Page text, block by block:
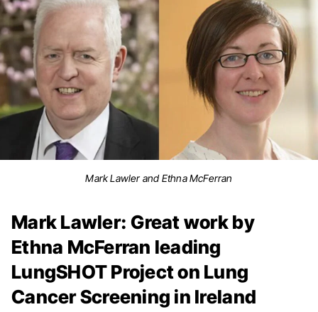
Mark Lawler and Ethna McFerran
Mark Lawler: Great work by
Ethna McFerran leading
LungSHOT Project on Lung
Cancer Screening in Ireland